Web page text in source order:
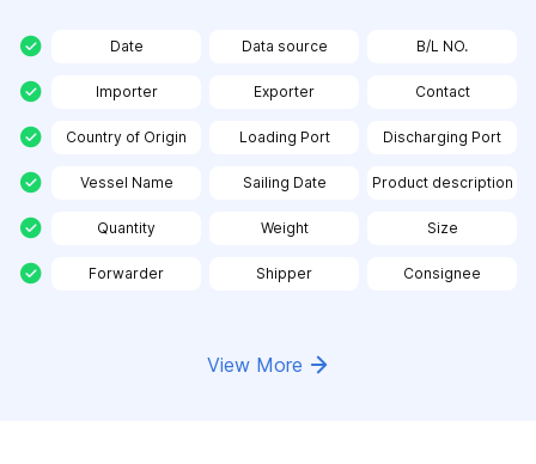
Date Data source B/L NO.
Importer Exporter Contact
Country of Origin Loading Port Discharging Port
Vessel Name Sailing Date Product description
Quantity Weight Size
Forwarder Shipper Consignee
View More